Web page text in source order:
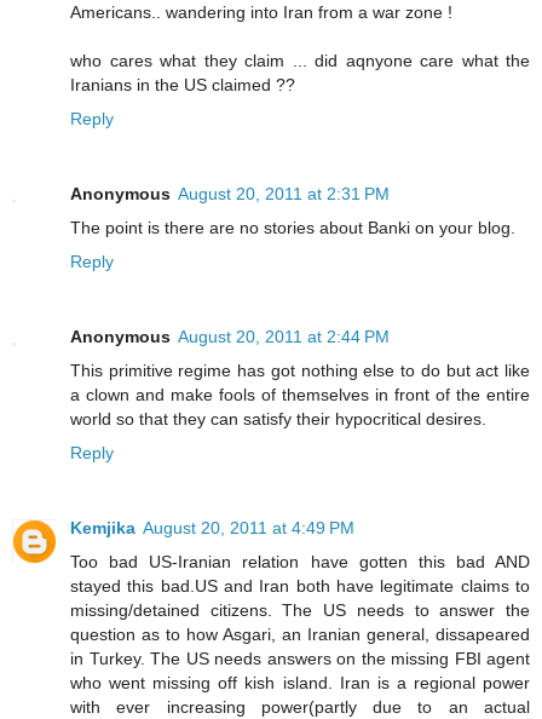
Americans.. wandering into Iran from a war zone !
who cares what they claim ... did aqnyone care what the
Iranians in the US claimed ??
Reply
Anonymous August 20, 2011 at 2:31 PM
The point is there are no stories about Banki on your blog.
Reply
Anonymous August 20, 2011 at 2:44 PM
This primitive regime has got nothing else to do but act like
a clown and make fools of themselves in front of the entire
world so that they can satisfy their hypocritical desires.
Reply
Kemjika August 20, 2011 at 4:49 PM
Too bad US-Iranian relation have gotten this bad AND
stayed this bad.US and Iran both have legitimate claims to
missing/detained citizens. The US needs to answer the
question as to how Asgari, an Iranian general, dissapeared
in Turkey. The US needs answers on the missing FBI agent
who went missing off kish island. Iran is a regional power
with ever increasing power(partly due to an actual